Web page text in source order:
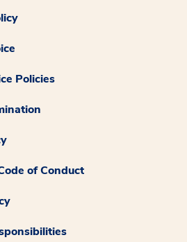
Policies
of Conduct